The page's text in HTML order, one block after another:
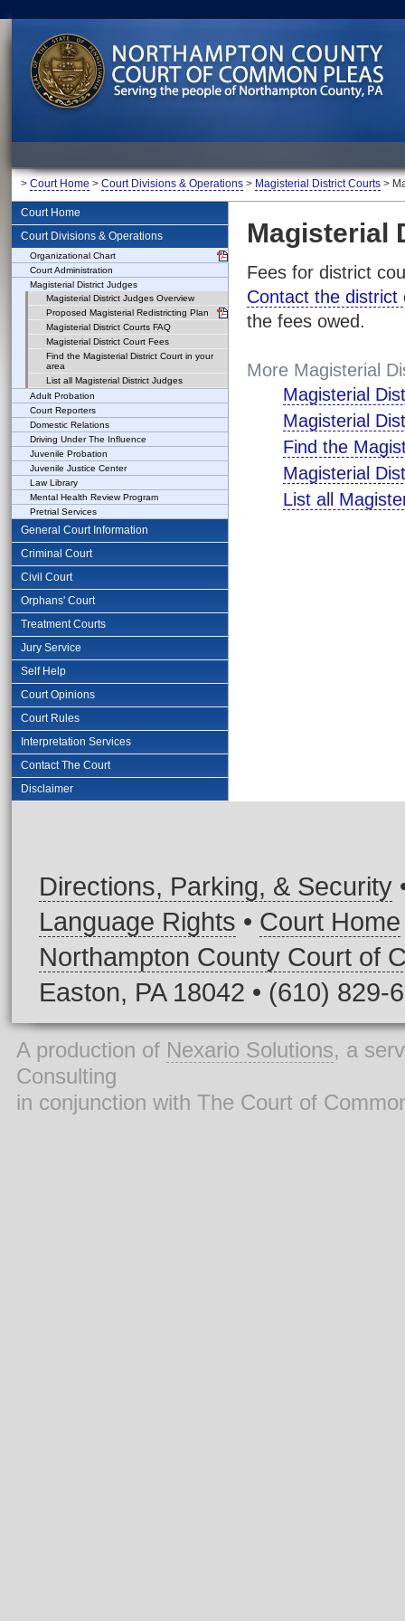
> Court Home > Court Divisions & Operations > Magisterial District Courts >
Court Home
Court Divisions & Operations
Organizational Chart
Court Administration
Magisterial District Judges
Magisterial District Judges Overview
Proposed Magisterial Redistricting Plan
Magisterial District Courts FAQ
Magisterial District Court Fees
Find the Magisterial District Court in your
area
List all Magisterial District Judges
Adult Probation
Court Reporters
Domestic Relations
Driving Under The Influence
Juvenile Probation
Juvenile Justice Center
Law Library
Mental Health Review Program
Pretrial Services
General Court Information
Criminal Court
Civil Court
Orphans' Court
Treatment Courts
Jury Service
Self Help
Court Opinions
Court Rules
Interpretation Services
Contact The Court
Disclaimer
Magisterial
Fees for district
Contact the district
the fees owed.
More Magisterial
Magisterial
Magisterial
Find the
Magisterial
List all
Directions, Parking, & Security
Language Rights • Court Home
Northampton County Court of
Easton, PA 18042 • (610) 829-
A production of Nexario Solutions, a
Consulting
in conjunction with The Court of